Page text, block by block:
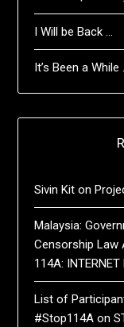
I Will be Back …
It’s Been a While
Sivin Kit on
Malaysia:
Censorship Law
114A:
List of
#Stop114A on